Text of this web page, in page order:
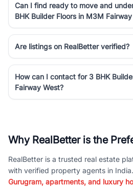
Can I find ready to move and
BHK Builder Floors in M3M
Are listings on RealBetter verified?
How can I contact for 3 BHK
Fairway West?
Why RealBetter is the
RealBetter is a trusted real estate
with verified property agents in
Gurugram, apartments, and luxury